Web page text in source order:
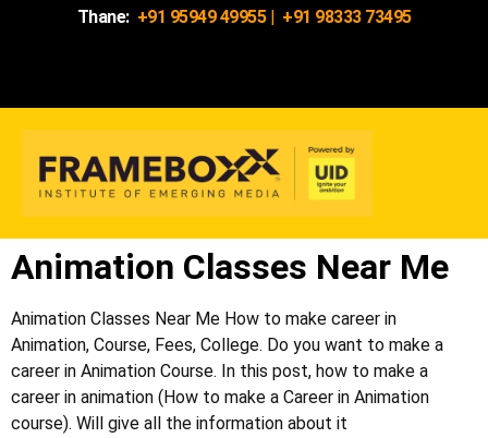
Thane: +91 95949 49955| +91 98333 73495
Animation Classes Near Me
Animation Classes Near Me How to make career in
Animation, Course, Fees, College. Do you want to make a
career in Animation Course. In this post, how to make a
career in animation (How to make a Career in Animation
course). Will give all the information about it